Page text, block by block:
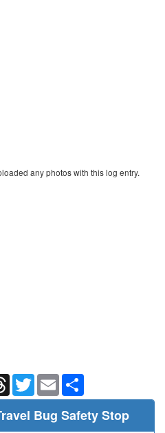
any photos with this log entry.
ThreadsTwitterEmail
Bug Safety Stop